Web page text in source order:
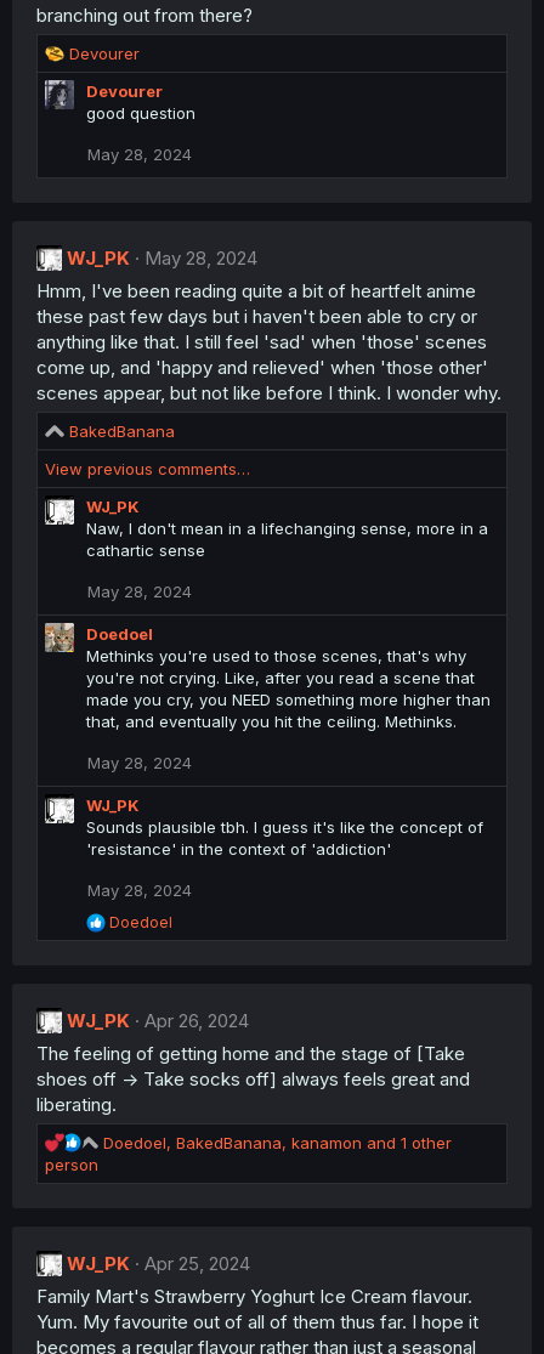
branching out from there?
R
e
a
o
:
Devourer
Devourer
good question
May 28, 2024
WJ_PK
May 28, 2024
Hmm, I've been reading quite a bit of heartfelt anime
these past few days but i haven't been able to cry or
anything like that. I still feel 'sad' when 'those' scenes
come up, and 'happy and relieved' when 'those other'
scenes appear, but not like before I think. I wonder why.
R
e
a
c
t
:
BakedBanana
View previous comments…
WJ_PK
Naw, I don't mean in a lifechanging sense, more in a
cathartic sense
May 28, 2024
Doedoel
Methinks you're used to those scenes, that's why
you're not crying. Like, after you read a scene that
made you cry, you NEED something more higher than
that, and eventually you hit the ceiling. Methinks.
May 28, 2024
WJ_PK
Sounds plausible tbh. I guess it's like the concept of
'resistance' in the context of 'addiction'
May 28, 2024
R
e
i
n
s
Doedoel
WJ_PK
Apr 26, 2024
The feeling of getting home and the stage of [Take
shoes off -> Take socks off] always feels great and
liberating.
R
a
o
n
s
:
Doedoel, BakedBanana, kanamon and 1 other
person
WJ_PK
Apr 25, 2024
Family Mart's Strawberry Yoghurt Ice Cream flavour.
Yum. My favourite out of all of them thus far. I hope it
becomes a regular flavour rather than just a seasonal